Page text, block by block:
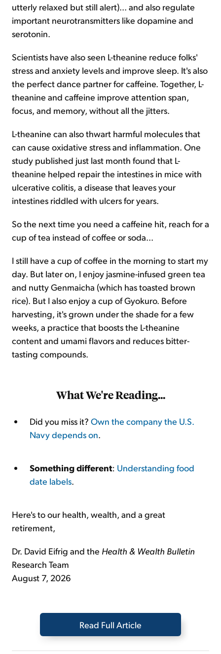
utterly relaxed but still alert)... and also regulate
important neurotransmitters like dopamine and
serotonin.
Scientists have also seen L-theanine reduce folks'
stress and anxiety levels and improve sleep. It's also
the perfect dance partner for caffeine. Together, L-
theanine and caffeine improve attention span,
focus, and memory, without all the jitters.
L-theanine can also thwart harmful molecules that
can cause oxidative stress and inflammation. One
study published just last month found that L-
theanine helped repair the intestines in mice with
ulcerative colitis, a disease that leaves your
intestines riddled with ulcers for years.
So the next time you need a caffeine hit, reach for a
cup of tea instead of coffee or soda...
I still have a cup of coffee in the morning to start my
day. But later on, I enjoy jasmine-infused green tea
and nutty Genmaicha (which has toasted brown
rice). But I also enjoy a cup of Gyokuro. Before
harvesting, it's grown under the shade for a few
weeks, a practice that boosts the L-theanine
content and umami flavors and reduces bitter-
tasting compounds.
What We're Reading...
Did you miss it? Own the company the U.S.
Navy depends on.
Something different: Understanding food
date labels.
Here's to our health, wealth, and a great
retirement,
Dr. David Eifrig and the Health & Wealth Bulletin
Research Team
August 7, 2026
Read Full Article